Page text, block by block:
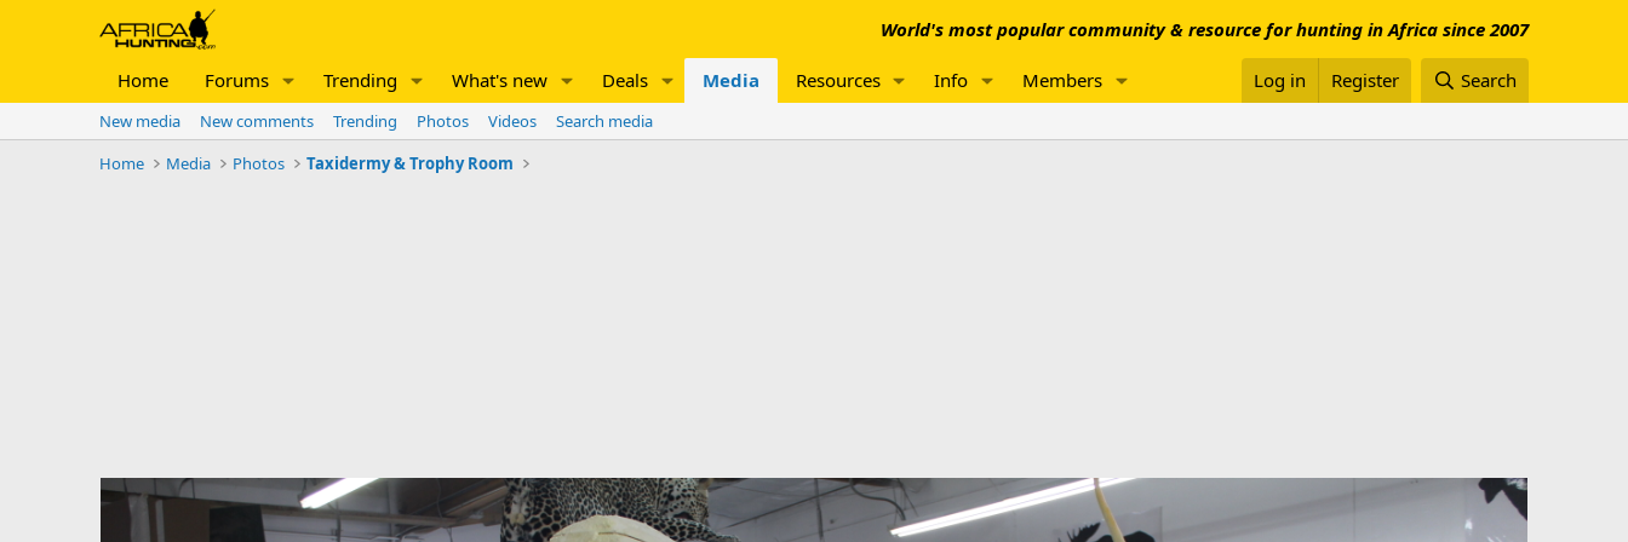
World's most popular community & resource for hunting in Africa since 2007
Home Forums Trending What's new Deals Media Resources Info Members Log in Register Search
New media New comments Trending Photos Videos
Search media
Home
Media Photos Taxidermy & Trophy Room